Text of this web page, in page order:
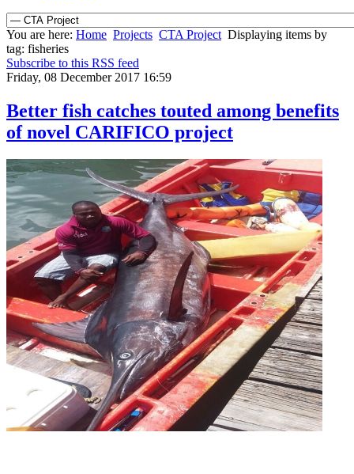
You are here: Home Projects CTA Project Displaying items by
tag: fisheries
Subscribe to this RSS feed
Friday, 08 December 2017 16:59
Better fish catches touted among benefits
of novel CARIFICO project